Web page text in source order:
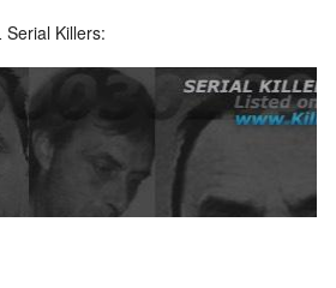
Serial Killers: